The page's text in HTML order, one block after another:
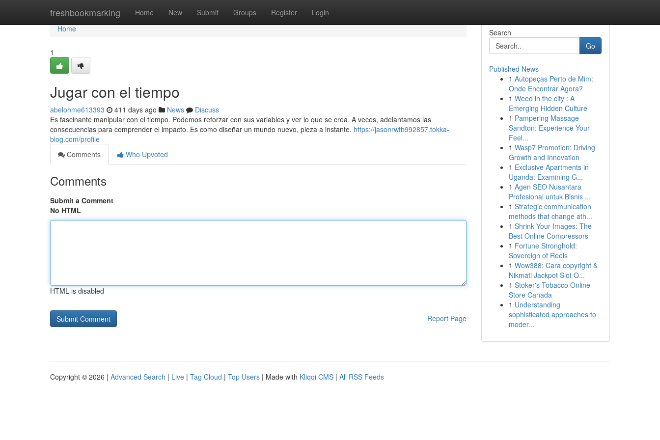
freshbookmarking Home New Submit Groups Register Login
Home
Home
1
Jugar con el tiempo
abelohme613393 411 days ago News
Discuss
Es fascinante manipular con el tiempo. Podemos reforzar con sus variables y ver lo que se crea. A veces, adelantamos las
consecuencias para comprender el impacto. Es como diseñar un mundo nuevo, pieza a instante. https://jasonrwfh992857.tokka-
blog.com/profile
Comments
Who Upvoted
Comments
Submit a Comment
No HTML
HTML is disabled
Report Page
Search
Go
Published News
1 Autopeças Perto de Mim:
Onde Encontrar Agora?
1 Weed in the city : A
Emerging Hidden Culture
1 Pampering Massage
Sandton: Experience Your
Feel...
1 Wasp7 Promotion: Driving
Growth and Innovation
1 Exclusive Apartments in
Uganda: Examining G...
1 Agen SEO Nusantara
Profesional untuk Bisnis ...
1 Strategic communication
methods that change ath...
1 Shrink Your Images: The
Best Online Compressors
1 Fortune Stronghold:
Sovereign of Reels
1 Wow388: Cara copyright &
Nikmati Jackpot Slot O...
1 Stoker's Tobacco Online
Store Canada
1 Understanding
sophisticated approaches to
moder...
Copyright © 2026 | Advanced Search | Live | Tag Cloud | Top Users | Made with Kliqqi CMS | All RSS Feeds